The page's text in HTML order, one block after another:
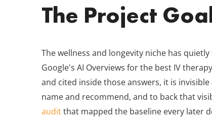
The Project
The wellness and longevity niche has
Google's AI Overviews for the best IV
and cited inside those answers, it is
name and recommend, and to back that
auditthat mapped the baseline every later